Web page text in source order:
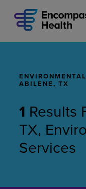
content
ABILENE, TX
1 Results
TX,
Services